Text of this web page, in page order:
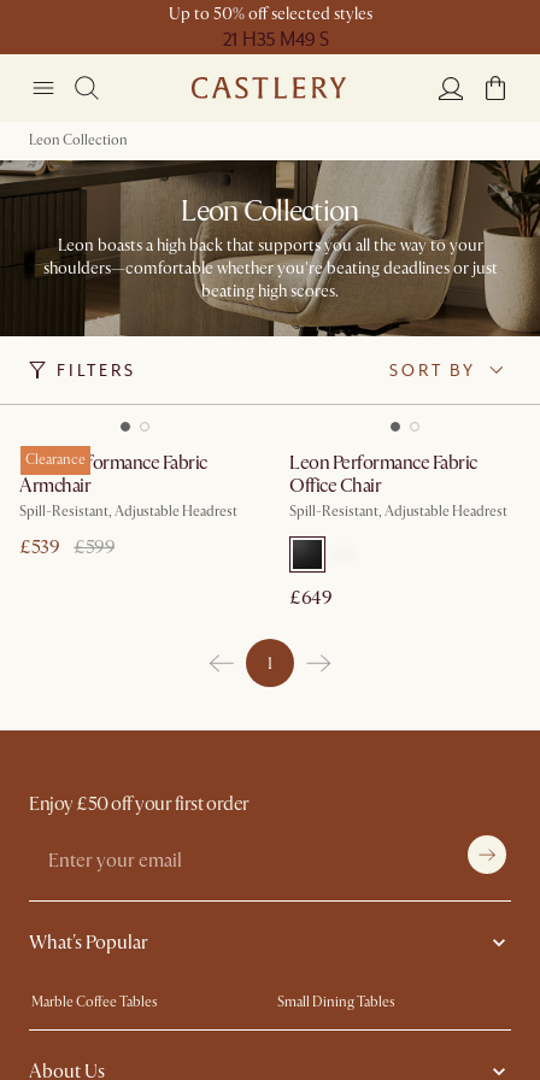
Up to 50% off selected styles
21 H35 M49 S
Leon Collection
Leon Collection
Leon boasts a high back that supports you all the way to your
shoulders—comfortable whether you're beating deadlines or just
beating high scores.​
FILTERS SORT BY
Clearance
Leon Performance Fabric
Armchair
Spill-Resistant, Adjustable Headrest
£539 £599
Leon Performance Fabric
Office Chair
Spill-Resistant, Adjustable Headrest
£649
1
Enjoy £50 off your first order
What's Popular
Marble Coffee Tables
Small Dining Tables
Spill-Resistant Furniture
Storage Solutions
Solid Wood Furniture
About Us